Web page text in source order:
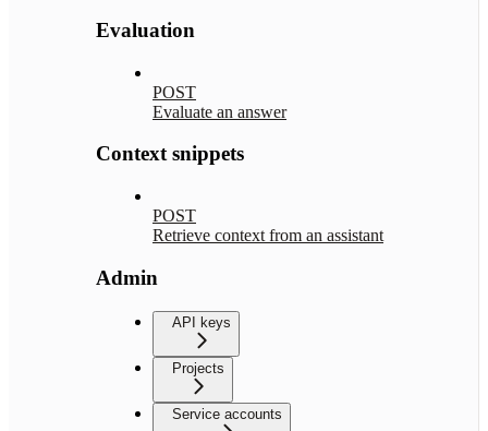
Evaluation
POST
Evaluate an answer
Context snippets
POST
Retrieve context from an assistant
Admin
API keys
Projects
Service accounts